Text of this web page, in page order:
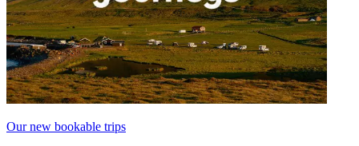
Our new bookable trips